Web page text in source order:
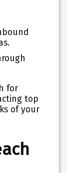
for
top
of your